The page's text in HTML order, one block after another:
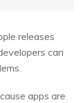
releases
can
apps are